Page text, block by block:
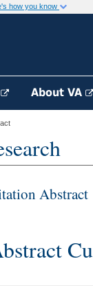
how you know
About VA
Abstract